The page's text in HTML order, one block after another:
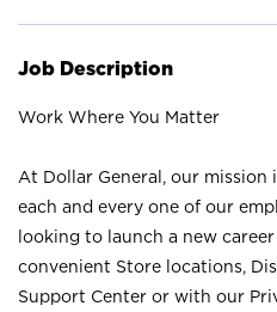
Job Description
Work Where You Matter
At Dollar General, our mission
each and every one of our
looking to launch a new
convenient Store locations,
Support Center or with our